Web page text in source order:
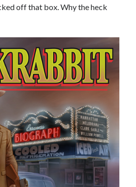
off that box. Why the heck